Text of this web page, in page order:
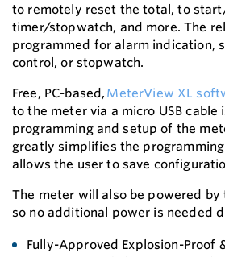
to remotely reset the total, to
timer/stopwatch, and more. The
programmed for alarm indication,
control, or stopwatch.
Free, PC-based, MeterView XL
to the meter via a micro USB cable
programming and setup of the
greatly simplifies the
allows the user to save
The meter will also be powered by
so no additional power is needed
Fully-Approved Explosion-Proof